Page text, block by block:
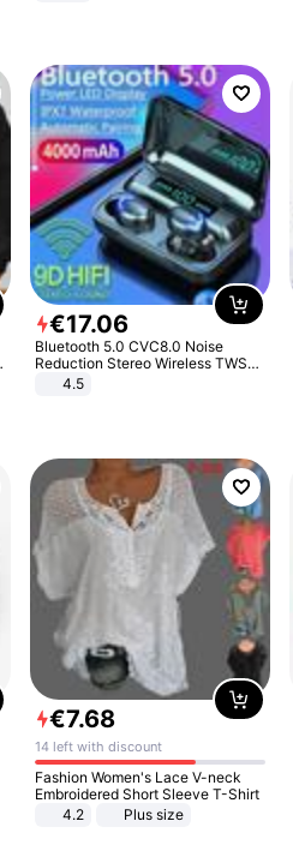
€17.06
Bluetooth 5.0 CVC8.0 Noise
Reduction Stereo Wireless TWS
Bluetooth Headset
4.5
€7.68
14 left with discount
Fashion Women's Lace V-neck
Embroidered Short Sleeve T-Shirt
4.2
Plus size